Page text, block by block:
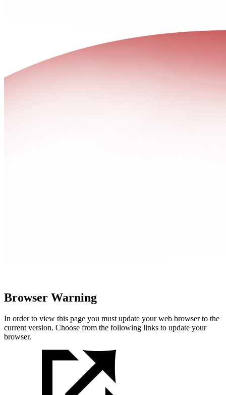
Browser Warning
In order to view this page you must update your web browser to the
current version. Choose from the following links to update your
browser.